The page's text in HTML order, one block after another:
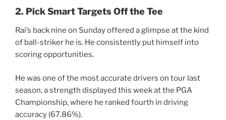
2. Pick Smart Targets Off the Tee
Rai’s back nine on Sunday offered a glimpse at the kind
of ball-striker he is. He consistently put himself into
scoring opportunities.
He was one of the most accurate drivers on tour last
season, a strength displayed this week at the PGA
Championship, where he ranked fourth in driving
accuracy (67.86%).